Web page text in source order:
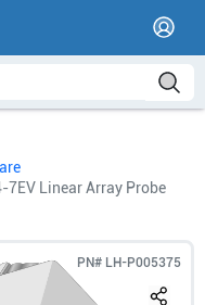
7EV Linear Array Probe
PN# LH-P005375